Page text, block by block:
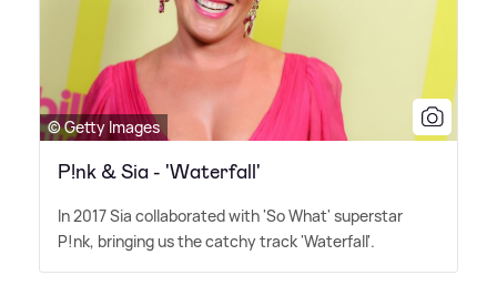
© Getty Images
P!nk & Sia - 'Waterfall'
In 2017 Sia collaborated with 'So What' superstar
P!nk, bringing us the catchy track 'Waterfall'.